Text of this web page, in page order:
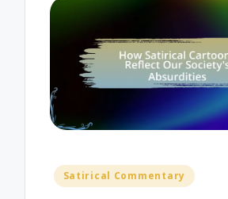
Posted
Satirical Commentary